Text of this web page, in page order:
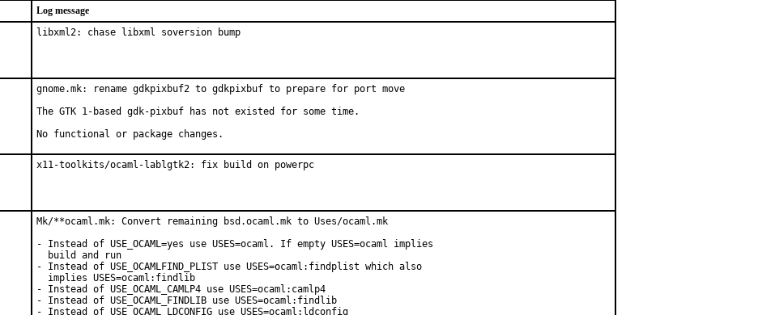
Log message
libxml2: chase libxml soversion bump
gnome.mk: rename gdkpixbuf2 to gdkpixbuf to prepare for port move
The GTK 1-based gdk-pixbuf has not existed for some time.
No functional or package changes.
x11-toolkits/ocaml-lablgtk2: fix build on powerpc
Mk/**ocaml.mk: Convert remaining bsd.ocaml.mk to Uses/ocaml.mk
- Instead of USE_OCAML=yes use USES=ocaml. If empty USES=ocaml implies
  build and run
- Instead of USE_OCAMLFIND_PLIST use USES=ocaml:findplist which also
  implies USES=ocaml:findlib
- Instead of USE_OCAML_CAMLP4 use USES=ocaml:camlp4
- Instead of USE_OCAML_FINDLIB use USES=ocaml:findlib
- Instead of USE_OCAML_LDCONFIG use USES=ocaml:ldconfig